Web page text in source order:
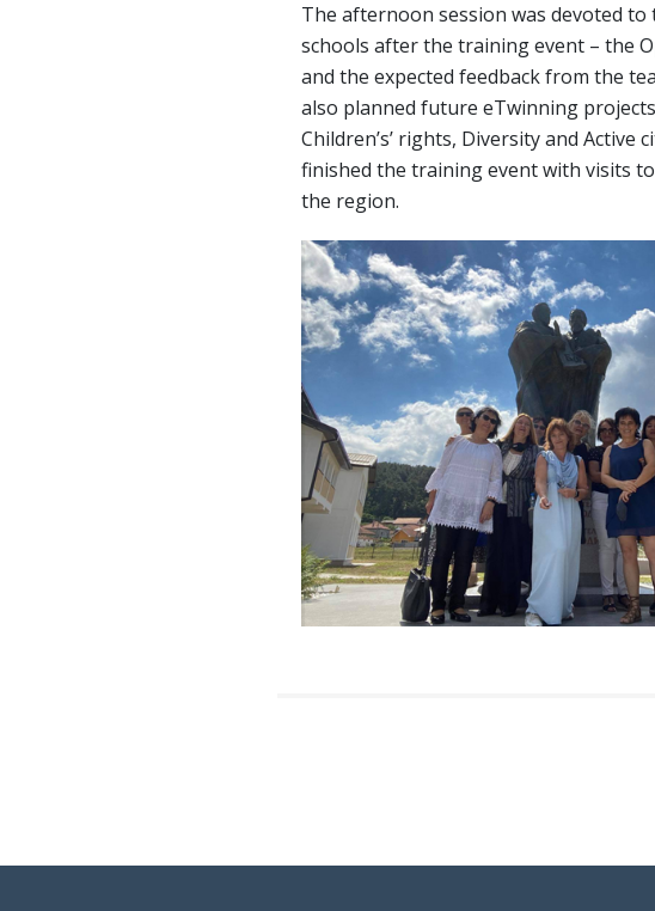
The afternoon session was devoted
schools after the training event – the
and the expected feedback from the
also planned future eTwinning
Children’s’ rights, Diversity and Active
finished the training event with visits
the region.